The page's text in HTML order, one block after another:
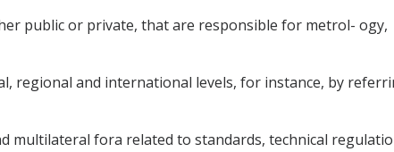
public or private, that are responsible for metrol- ogy,
and international levels, for instance, by
multilateral fora related to standards, technical